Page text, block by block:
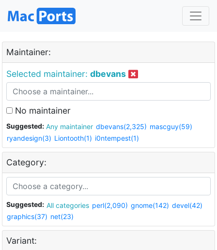
Maintainer:
Selected maintainer: dbevans
No maintainer
Suggested: Any maintainer dbevans(2,325) mascguy(59)
ryandesign(3) Liontooth(1) i0ntempest(1)
Category:
Suggested: All categories perl(2,090) gnome(142) devel(42)
graphics(37) net(23)
Variant: